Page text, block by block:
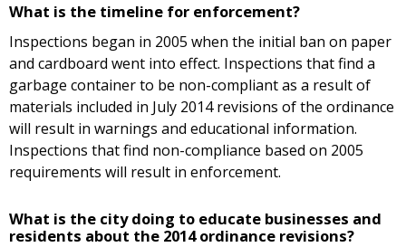
What is the timeline for enforcement?
Inspections began in 2005 when the initial ban on paper
and cardboard went into effect. Inspections that find a
garbage container to be non-compliant as a result of
materials included in July 2014 revisions of the ordinance
will result in warnings and educational information.
Inspections that find non-compliance based on 2005
requirements will result in enforcement.
What is the city doing to educate businesses and
residents about the 2014 ordinance revisions?